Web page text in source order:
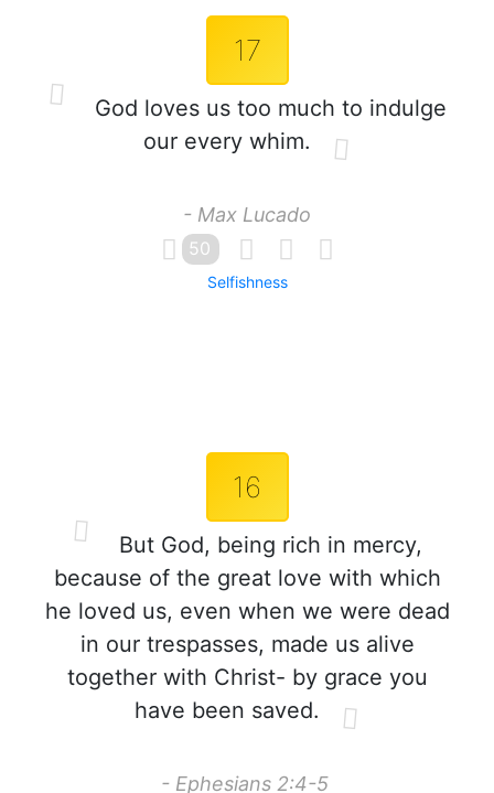
17
God loves us too much to indulge
our every whim.
- Max Lucado
50
Selfishness
16
But God, being rich in mercy,
because of the great love with which
he loved us, even when we were dead
in our trespasses, made us alive
together with Christ- by grace you
have been saved.
- Ephesians 2:4-5